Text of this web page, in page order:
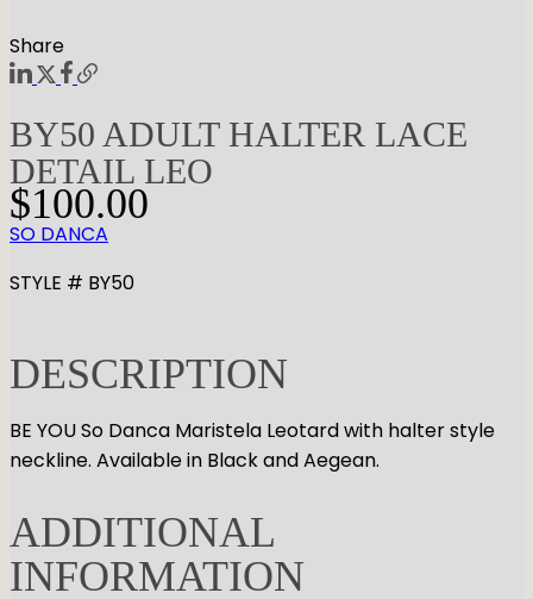
Share
BY50 ADULT HALTER LACE
DETAIL LEO
$100.00
SO DANCA
STYLE # BY50
DESCRIPTION
BE YOU So Danca Maristela Leotard with halter style
neckline. Available in Black and Aegean.
ADDITIONAL
INFORMATION